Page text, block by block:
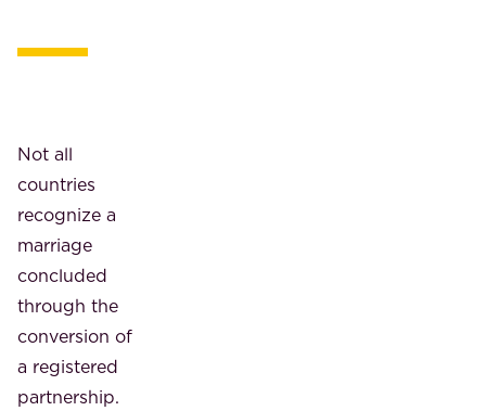
Not all
countries
recognize a
marriage
concluded
through the
conversion of
a registered
partnership.